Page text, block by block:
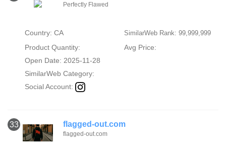
Perfectly Flawed
Country: CA SimilarWeb Rank: 99,999,999
Product Quantity:
Avg Price:
Open Date: 2025-11-28
SimilarWeb Category:
Social Account:
33 flagged-out.com
flagged-out.com